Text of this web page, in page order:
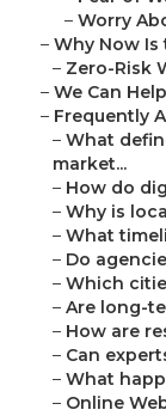
– Worry
– Why Now
– Zero-Risk
– We Can
– Frequently
– What
market...
– How do
– Why is
– What
– Do
– Which
– Are long-
– How are
– Can
– What
– Online